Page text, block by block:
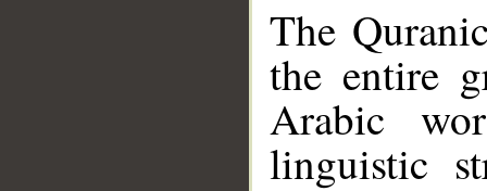
The
the entire
Arabic
linguistic